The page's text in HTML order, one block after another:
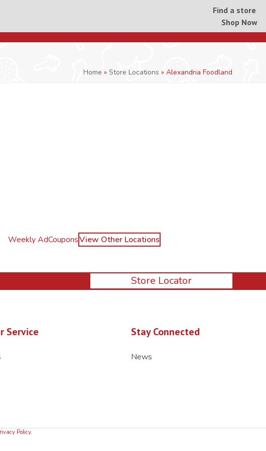
Find a store
Shop Now
Home » Store Locations » Alexandria Foodland
Weekly AdCouponsView Other Locations
Store Locator
Service Stay Connected
News
Policy.